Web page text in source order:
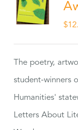
$
The poetry,
student-winners
Humanities'
Letters About